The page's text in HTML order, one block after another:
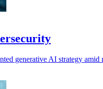
generative AI strategy amid